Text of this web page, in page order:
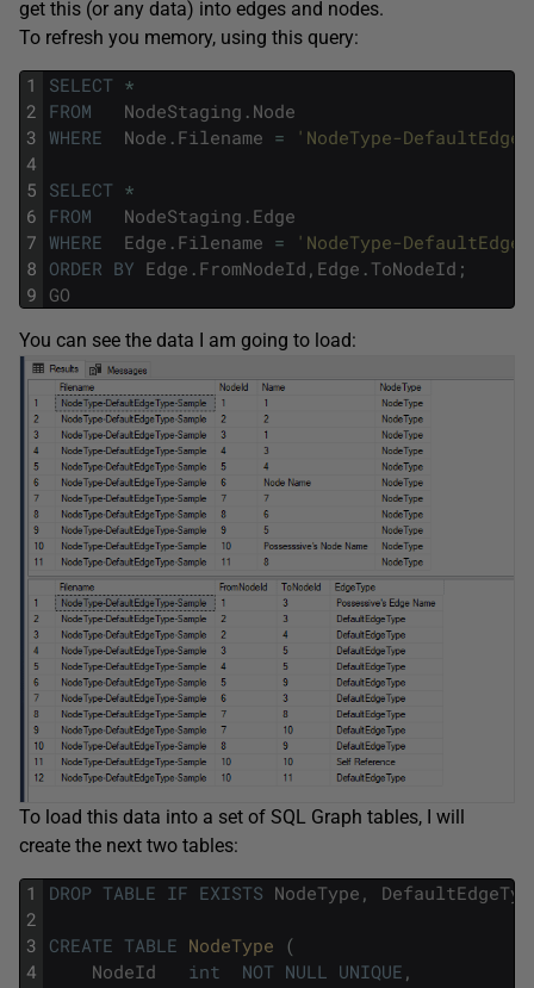
get this (or any data) into edges and nodes.
To refresh you memory, using this query:
1
2
3
4
5
6
7
8
9
SELECT *
FROM
NodeStaging . Node
WHERE
Node . Filename = 'NodeType-
SELECT *
FROM
NodeStaging . Edge
WHERE
Edge . Filename =
'NodeType-
ORDER BY Edge . FromNodeId , Edge . ToNodeId ;
GO
You can see the data I am going to load:
To load this data into a set of SQL Graph tables, I will
create the next two tables:
1
2
3
4
DROP TABLE IF EXISTS NodeType ,
CREATE TABLE NodeType (
NodeId
int NOT NULL UNIQUE ,